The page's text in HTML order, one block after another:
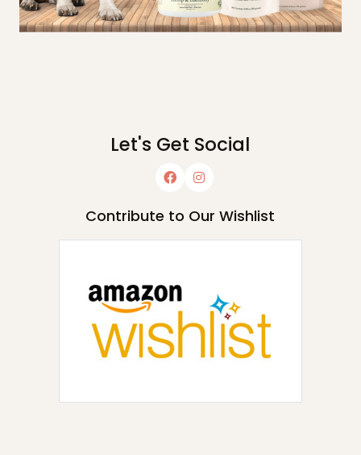
Let's Get Social
Contribute to Our Wishlist